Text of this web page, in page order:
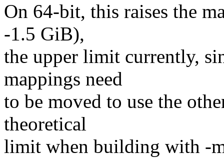
On 64-bit, this raises the
-1.5 GiB),
the upper limit currently,
mappings need
to be moved to use the
theoretical
limit when building with -